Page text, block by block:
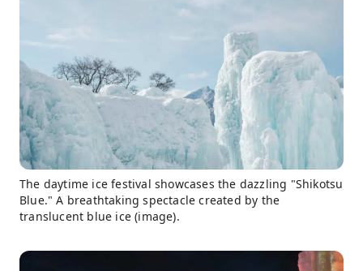
The daytime ice festival showcases the dazzling "Shikotsu
Blue." A breathtaking spectacle created by the
translucent blue ice (image).